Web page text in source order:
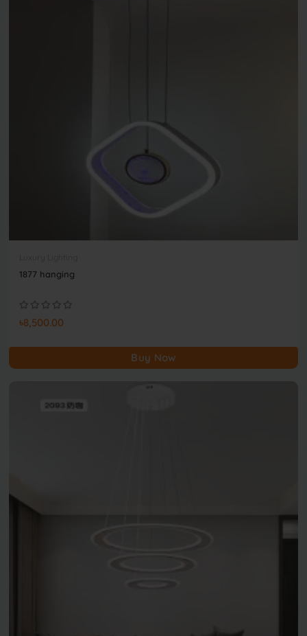
1877 hanging
৳8,500.00
Buy Now